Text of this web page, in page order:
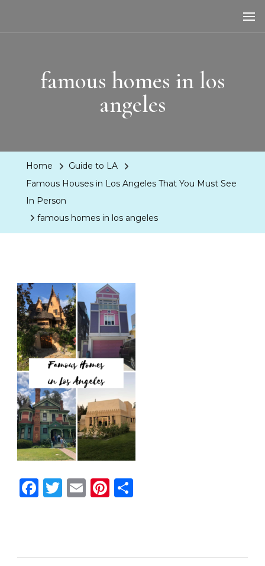
famous homes in los
angeles
Home
Guide to LA
Famous Houses in Los Angeles That You Must See
In Person
famous homes in los angeles
Facebook
Twitter
EmailPinterest